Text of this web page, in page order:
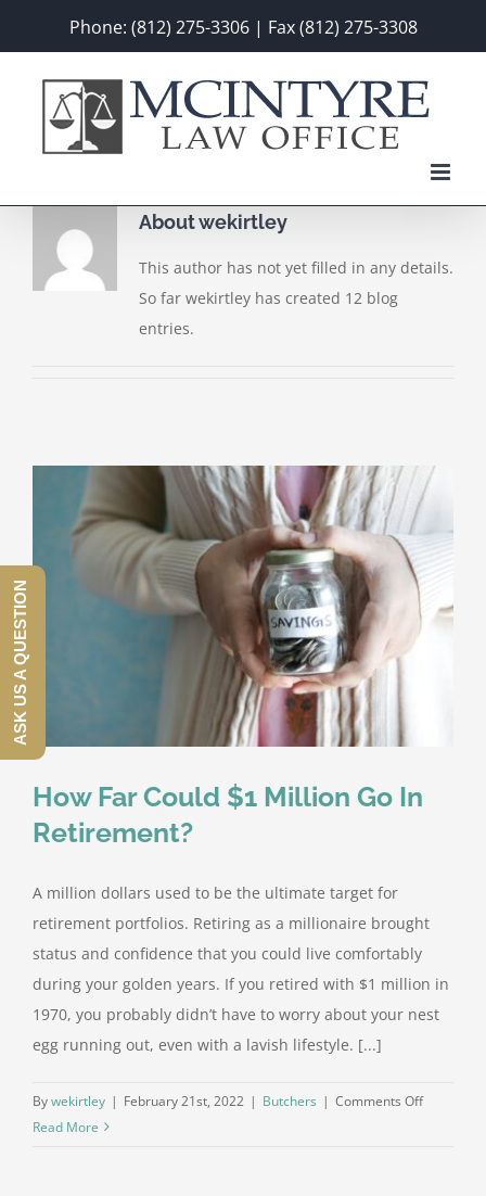
content
Phone: (812) 275-3306 | Fax (812) 275-3308
Aboutwekirtley
This author has not yet filled in any details.
So far wekirtley has created 12 blog
entries.
How Far Could $1 Million Go In
Retirement?
A million dollars used to be the ultimate target for
retirement portfolios. Retiring as a millionaire brought
status and confidence that you could live comfortably
during your golden years. If you retired with $1 million in
1970, you probably didn’t have to worry about your nest
egg running out, even with a lavish lifestyle. [...]
Bywekirtley | February 21st, 2022 | Butchers | Comments Offon
Read More
ASK US A QUESTION